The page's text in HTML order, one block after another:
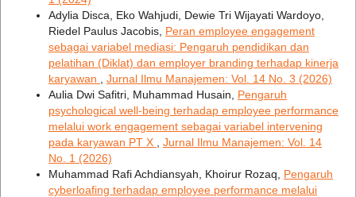
Adylia Disca, Eko Wahjudi, Dewie Tri Wijayati Wardoyo,
Riedel Paulus Jacobis, Peran employee engagement
sebagai variabel mediasi: Pengaruh pendidikan dan
pelatihan (Diklat) dan employer branding terhadap kinerja
karyawan
Jurnal Ilmu Manajemen: Vol. 14 No. 3 (2026)
Aulia Dwi Safitri, Muhammad Husain, Pengaruh
psychological well-being terhadap employee performance
melalui work engagement sebagai variabel intervening
pada karyawan PT X
Jurnal Ilmu Manajemen: Vol. 14
No. 1 (2026)
Muhammad Rafi Achdiansyah, Khoirur Rozaq, Pengaruh
cyberloafing terhadap employee performance melalui